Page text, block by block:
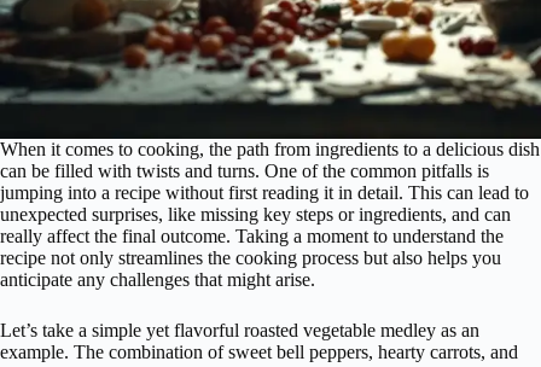
When it comes to cooking, the path from ingredients to a delicious dish
can be filled with twists and turns. One of the common pitfalls is
jumping into a recipe without first reading it in detail. This can lead to
unexpected surprises, like missing key steps or ingredients, and can
really affect the final outcome. Taking a moment to understand the
recipe not only streamlines the cooking process but also helps you
anticipate any challenges that might arise.
Let’s take a simple yet flavorful roasted vegetable medley as an
example. The combination of sweet bell peppers, hearty carrots, and